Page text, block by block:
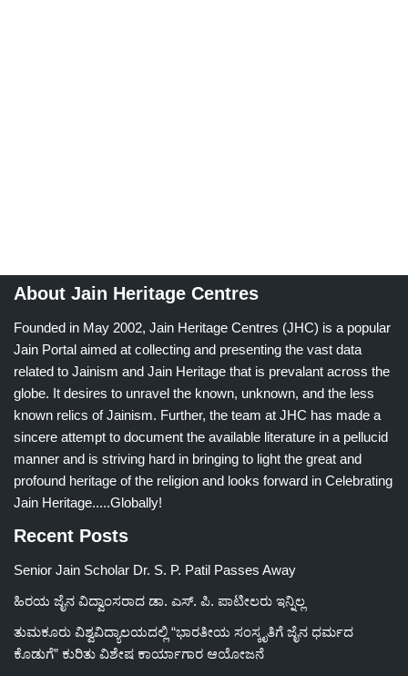
About Jain Heritage Centres
Founded in May 2002, Jain Heritage Centres (JHC) is a popular
Jain Portal aimed at collecting and presenting the vast data
related to Jainism and Jain Heritage that is prevalant across the
globe. It desires to unravel the known, unknown, and the less
known relics of Jainism. Further, the team at JHC has made a
sincere attempt to document the available literature in a pellucid
manner and is striving hard in bringing to light the great and
profound heritage of the religion and looks forward in Celebrating
Jain Heritage.....Globally!
Recent Posts
Senior Jain Scholar Dr. S. P. Patil Passes Away
ಹಿರಯ ಜೈನ ವಿದ್ವಾಂಸರಾದ ಡಾ. ಎಸ್. ಪಿ. ಪಾಟೀಲರು ಇನ್ನಿಲ್ಲ
ತುಮಕೂರು ವಿಶ್ವವಿದ್ಯಾಲಯದಲ್ಲಿ “ಭಾರತೀಯ ಸಂಸ್ಕೃತಿಗೆ ಜೈನ ಧರ್ಮದ
ಕೊಡುಗೆ” ಕುರಿತು ವಿಶೇಷ ಕಾರ್ಯಾಗಾರ ಆಯೋಜನೆ